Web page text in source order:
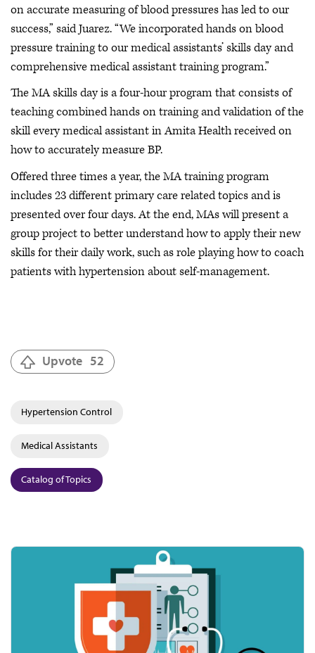
on accurate measuring of blood pressures has led to our
success,” said Juarez. “We incorporated hands on blood
pressure training to our medical assistants’ skills day and
comprehensive medical assistant training program.”
The MA skills day is a four-hour program that consists of
teaching combined hands on training and validation of the
skill every medical assistant in Amita Health received on
how to accurately measure BP.
Offered three times a year, the MA training program
includes 23 different primary care related topics and is
presented over four days. At the end, MAs will present a
group project to better understand how to apply their new
skills for their daily work, such as role playing how to coach
patients with hypertension about self-management.
Upvote 52
Hypertension Control
Medical Assistants
Catalog of Topics